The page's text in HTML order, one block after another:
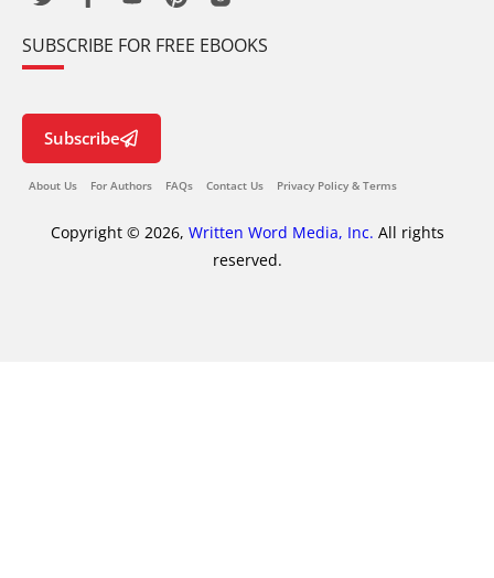
SUBSCRIBE FOR FREE EBOOKS
Subscribe
About Us For Authors FAQs Contact Us Privacy Policy & Terms
Copyright © 2026, Written Word Media, Inc. All rights
reserved.